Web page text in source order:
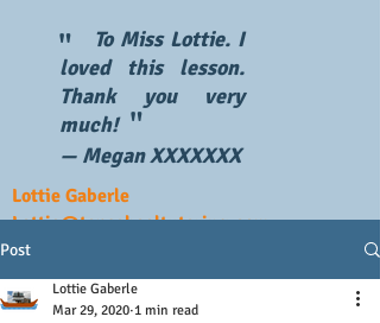
To Miss Lottie. I
loved this lesson.
Thank you very
much!
"
"
— Megan XXXXXXX
Lottie Gaberle
Lottie@topschooltutoring.com
Post
Lottie Gaberle
Mar 29, 2020 1 min read